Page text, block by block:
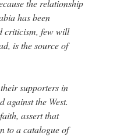
the relationship
has been
criticism, few will
is the source of
supporters in
against the West.
assert that
to a catalogue of